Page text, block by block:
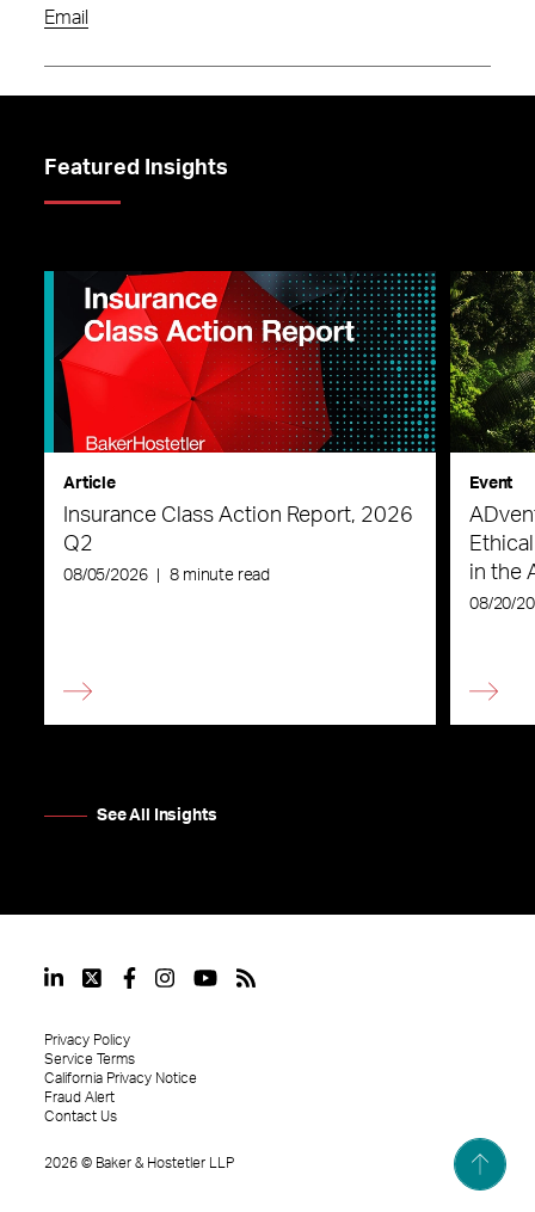
Email
Featured Insights
Article
Insurance Class Action Report, 2026
Q2
08/05/2026 8 minute read
Event
in the
08/20/
See All Insights
2026 © Baker & Hostetler LLP
Privacy Policy
Service Terms
California Privacy Notice
Fraud Alert
Contact Us